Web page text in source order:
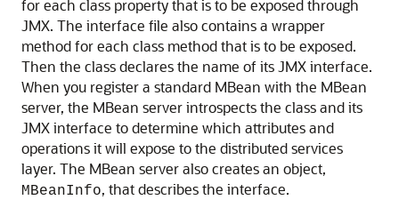
for each class property that is to be exposed through
JMX. The interface file also contains a wrapper
method for each class method that is to be exposed.
Then the class declares the name of its JMX interface.
When you register a standard MBean with the MBean
server, the MBean server introspects the class and its
JMX interface to determine which attributes and
operations it will expose to the distributed services
layer. The MBean server also creates an object,
MBeanInfo, that describes the interface.